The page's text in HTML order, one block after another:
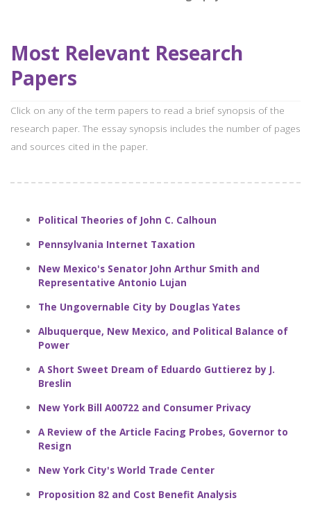
Most Relevant Research
Papers
Click on any of the term papers to read a brief synopsis of the
research paper. The essay synopsis includes the number of pages
and sources cited in the paper.
Political Theories of John C. Calhoun
Pennsylvania Internet Taxation
New Mexico's Senator John Arthur Smith and
Representative Antonio Lujan
The Ungovernable City by Douglas Yates
Albuquerque, New Mexico, and Political Balance of
Power
A Short Sweet Dream of Eduardo Guttierez by J.
Breslin
New York Bill A00722 and Consumer Privacy
A Review of the Article Facing Probes, Governor to
Resign
New York City's World Trade Center
Proposition 82 and Cost Benefit Analysis